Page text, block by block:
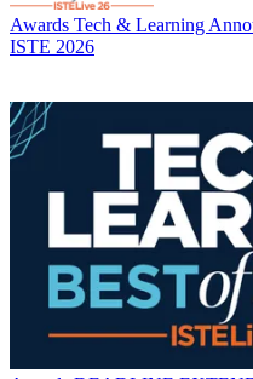
Awards Tech & Learning
ISTE 2026